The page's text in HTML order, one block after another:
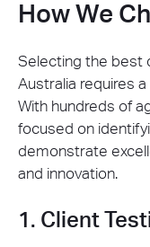
How We
Selecting the best
Australia requires
With hundreds of
focused on
demonstrate
and innovation.
1. Client